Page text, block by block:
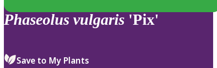
Phaseolus vulgaris 'Pix'
Save to My Plants